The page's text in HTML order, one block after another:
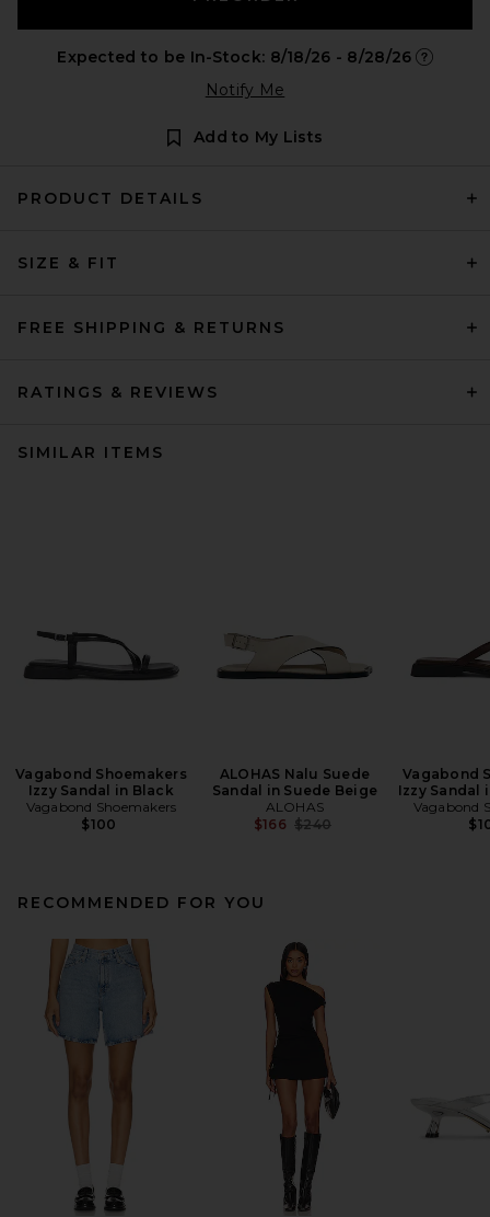
Expected to be In-Stock: 8/18/26 - 8/28/26
Notify Me
Add to My Lists
PRODUCT DETAILS
SIZE & FIT
FREE SHIPPING & RETURNS
RATINGS & REVIEWS
SIMILAR ITEMS
Vagabond Shoemakers
Izzy Sandal in Black
Vagabond Shoemakers
$100
ALOHAS Nalu Suede
Sandal in Suede Beige
ALOHAS
$166 Previous price:
$240
Vagabond
Izzy Sandal
Vagabond
RECOMMENDED FOR YOU